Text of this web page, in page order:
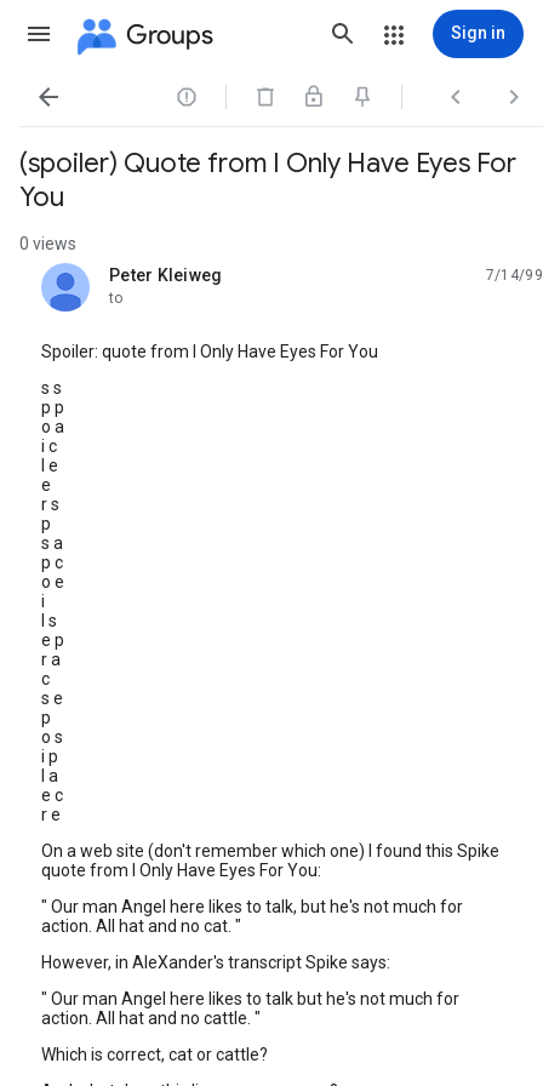
Groups Sign in
   
(spoiler) Quote from I Only Have Eyes For
You
0 views
Peter Kleiweg
unread,
7/14/99
to
Spoiler: quote from I Only Have Eyes For You
s s
p p
o a
i c
l e
e
r s
p
s a
p c
o e
i
l s
e p
r a
c
s e
p
o s
i p
l a
e c
r e
On a web site (don't remember which one) I found this Spike
quote from I Only Have Eyes For You:
" Our man Angel here likes to talk, but he's not much for
action. All hat and no cat. "
However, in AleXander's transcript Spike says:
" Our man Angel here likes to talk but he's not much for
action. All hat and no cattle. "
Which is correct, cat or cattle?